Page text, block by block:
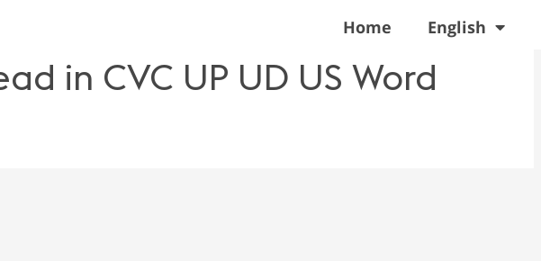
Home English
in CVC UP UD US Word